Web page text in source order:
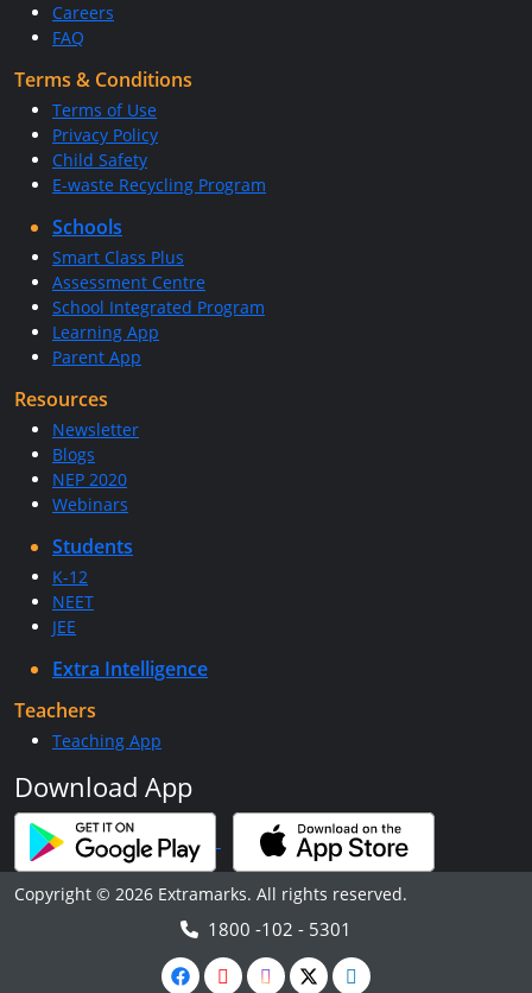
Careers
FAQ
Terms & Conditions
Terms of Use
Privacy Policy
Child Safety
E-waste Recycling Program
Schools
Smart Class Plus
Assessment Centre
School Integrated Program
Learning App
Parent App
Resources
Newsletter
Blogs
NEP 2020
Webinars
Students
K-12
NEET
JEE
Extra Intelligence
Teachers
Teaching App
Download App
Copyright © 2026 Extramarks. All rights reserved.
1800 -102 - 5301